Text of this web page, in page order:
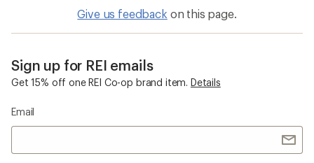
Give us feedback on this page.
Sign up for REI emails
Get 15% off one REI Co-op brand item. Details
Email